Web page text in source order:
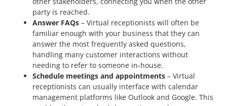
party is reached.
Answer FAQs – Virtual receptionists will often be
familiar enough with your business that they can
answer the most frequently asked questions,
handling many customer interactions without
needing to refer to someone in-house.
Schedule meetings and appointments – Virtual
receptionists can usually interface with calendar
management platforms like Outlook and Google. This